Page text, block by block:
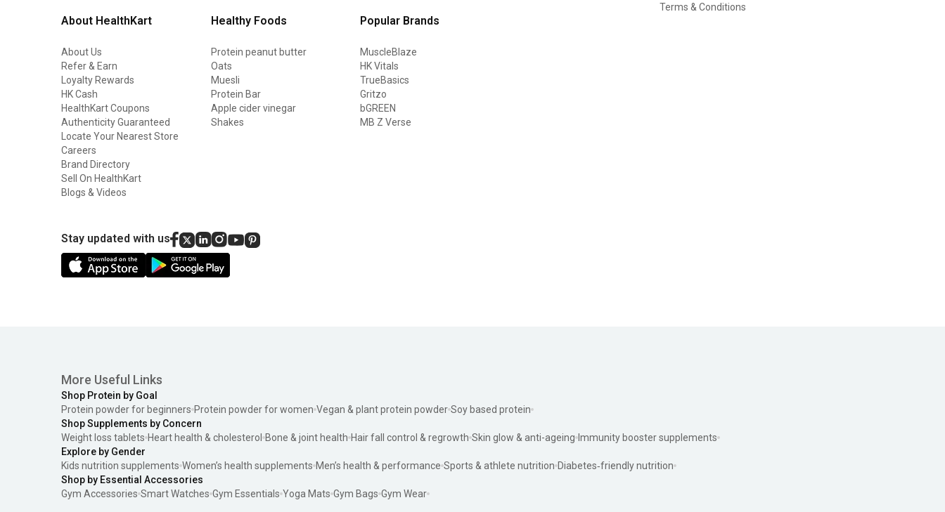
Terms & Conditions
About HealthKart
About Us
Refer & Earn
Loyalty Rewards
HK Cash
HealthKart Coupons
Authenticity Guaranteed
Locate Your Nearest Store
Careers
Brand Directory
Sell On HealthKart
Blogs & Videos
Healthy Foods
Protein peanut butter
Oats
Muesli
Protein Bar
Apple cider vinegar
Shakes
Popular Brands
MuscleBlaze
HK Vitals
TrueBasics
Gritzo
bGREEN
MB Z Verse
Stay updated with us
More Useful Links
Shop Protein by Goal
Protein powder for beginners Protein powder for women Vegan & plant protein powder Soy based protein
Shop Supplements by Concern
Weight loss tablets Heart health & cholesterol Bone & joint health Hair fall control & regrowth Skin glow & anti-ageing Immunity booster supplements
Explore by Gender
Kids nutrition supplements Women’s health supplements Men’s health & performance Sports & athlete nutrition Diabetes‑friendly nutrition
Shop by Essential Accessories
Gym Accessories Smart Watches Gym Essentials Yoga Mats Gym Bags Gym Wear